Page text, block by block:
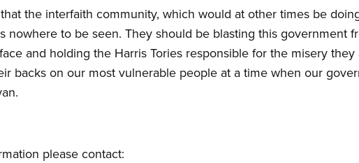
the interfaith community, which would at other times be
nowhere to be seen. They should be blasting this government
and holding the Harris Tories responsible for the misery
backs on our most vulnerable people at a time when our
please contact: